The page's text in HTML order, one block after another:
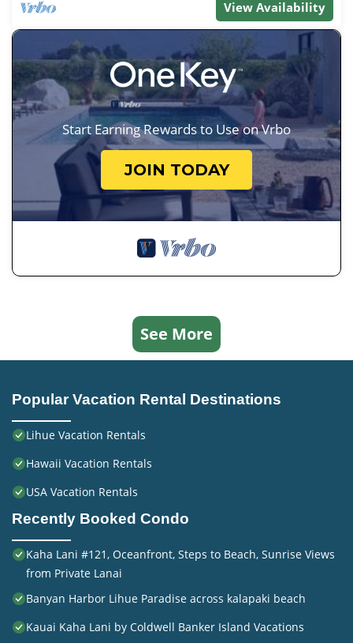
View Availability
Start Earning Rewards to Use on Vrbo
JOIN TODAY
See More
Popular Vacation Rental Destinations
Lihue Vacation Rentals
Hawaii Vacation Rentals
USA Vacation Rentals
Recently Booked Condo
Kaha Lani #121, Oceanfront, Steps to Beach, Sunrise Views
from Private Lanai
Banyan Harbor Lihue Paradise across kalapaki beach
Kauai Kaha Lani by Coldwell Banker Island Vacations